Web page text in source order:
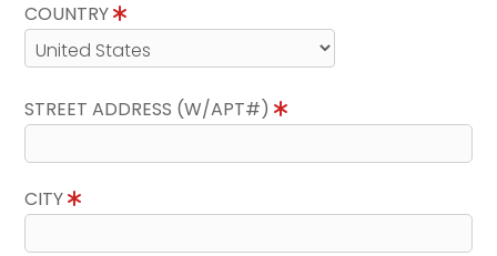
COUNTRY
STREET ADDRESS (W/APT#)
CITY